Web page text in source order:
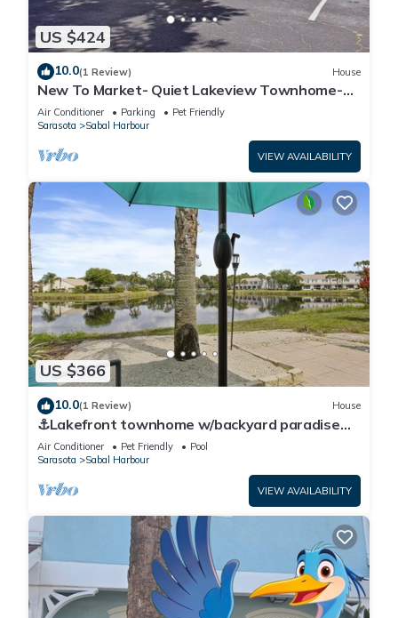
US $424
10.0(1 Review) House
New To Market- Quiet Lakeview Townhome-
Pool, Tennis, and Comfort
Air Conditioner Parking
Pet Friendly
Sarasota
Sabal Harbour
VIEW AVAILABILITY
US $366
10.0(1 Review) House
⚓Lakefront townhome w/backyard paradise
and amazing community amenities!⚓🐕🌅
Air Conditioner Pet Friendly
Pool
Sarasota
Sabal Harbour
VIEW AVAILABILITY